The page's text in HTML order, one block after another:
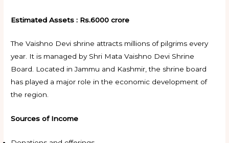
Estimated Assets : Rs.6000 crore
The Vaishno Devi shrine attracts millions of pilgrims every
year. It is managed by Shri Mata Vaishno Devi Shrine
Board. Located in Jammu and Kashmir, the shrine board
has played a major role in the economic development of
the region.
Sources of Income